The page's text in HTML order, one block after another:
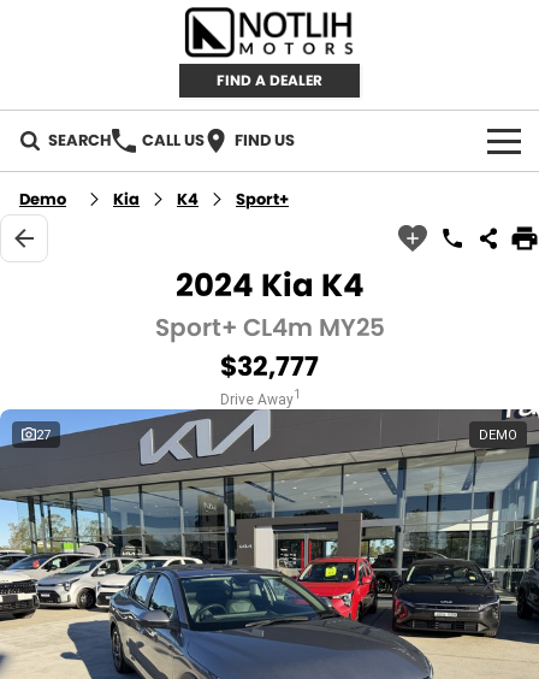
FIND A DEALER
SEARCH CALL US FIND US
AUTOMOTIVE
INVENTORY
Used Cars
IRONMAN 4X4
TJM 4X4 EQUIPPED
AEROKLAS
TYREPLUS
CAREERS
ABOUT
About Us
News
Notlih Pool Stock
CONTACT US
Demo Kia K4 Sport+
2024 Kia K4
Sport+ CL4m MY25
$32,777
Drive Away1
27 DEMO